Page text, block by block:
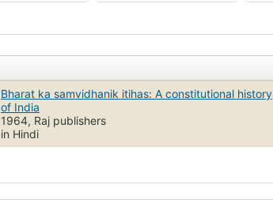
Bharat ka samvidhanik itihas: A constitutional history
of India
1964, Raj publishers
in Hindi